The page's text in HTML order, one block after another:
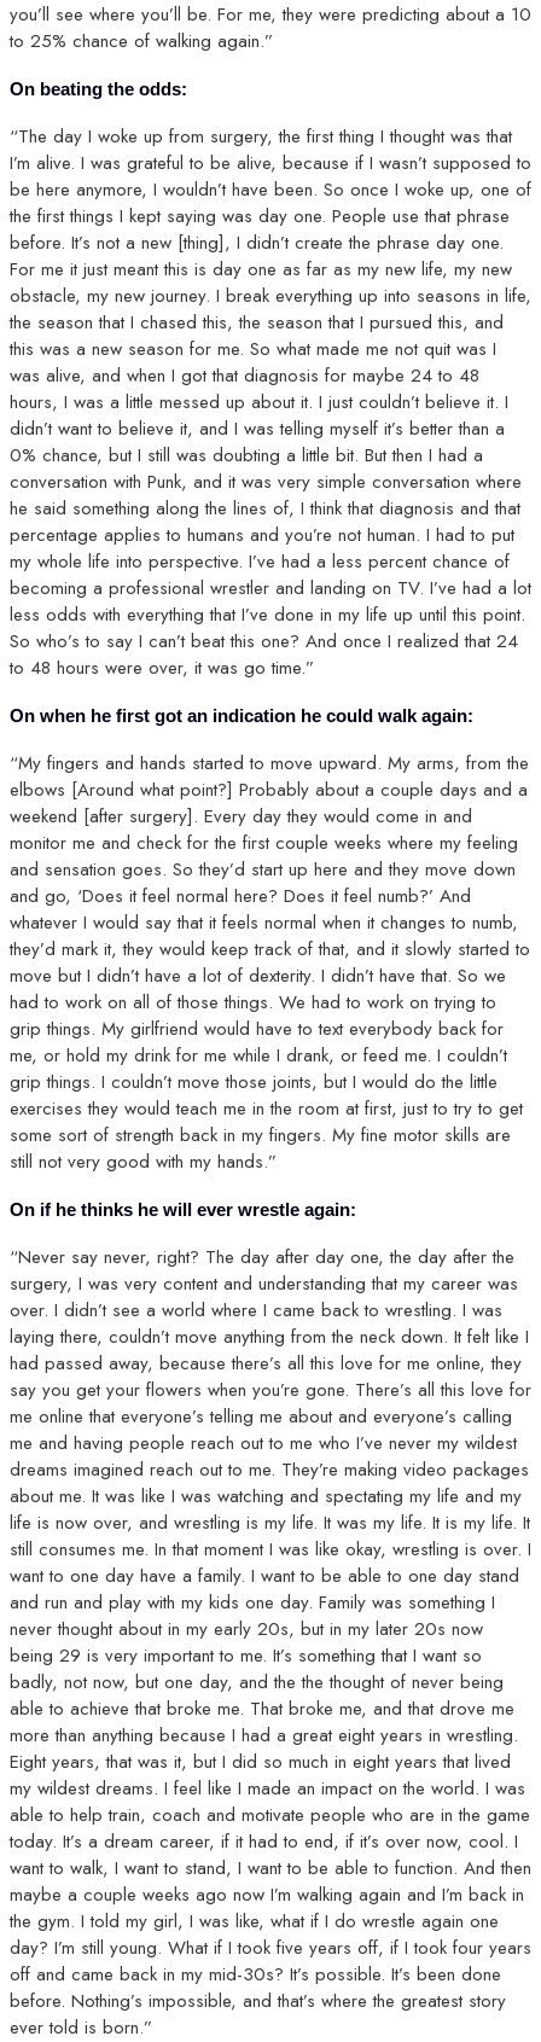
you’ll see where you’ll be. For me, they were predicting about a 10
to 25% chance of walking again.”
On beating the odds:
“The day I woke up from surgery, the first thing I thought was that
I’m alive. I was grateful to be alive, because if I wasn’t supposed to
be here anymore, I wouldn’t have been. So once I woke up, one of
the first things I kept saying was day one. People use that phrase
before. It’s not a new [thing], I didn’t create the phrase day one.
For me it just meant this is day one as far as my new life, my new
obstacle, my new journey. I break everything up into seasons in life,
the season that I chased this, the season that I pursued this, and
this was a new season for me. So what made me not quit was I
was alive, and when I got that diagnosis for maybe 24 to 48
hours, I was a little messed up about it. I just couldn’t believe it. I
didn’t want to believe it, and I was telling myself it’s better than a
0% chance, but I still was doubting a little bit. But then I had a
conversation with Punk, and it was very simple conversation where
he said something along the lines of, I think that diagnosis and that
percentage applies to humans and you’re not human. I had to put
my whole life into perspective. I’ve had a less percent chance of
becoming a professional wrestler and landing on TV. I’ve had a lot
less odds with everything that I’ve done in my life up until this point.
So who’s to say I can’t beat this one? And once I realized that 24
to 48 hours were over, it was go time.”
On when he first got an indication he could walk again:
“My fingers and hands started to move upward. My arms, from the
elbows [Around what point?] Probably about a couple days and a
weekend [after surgery]. Every day they would come in and
monitor me and check for the first couple weeks where my feeling
and sensation goes. So they’d start up here and they move down
and go, ‘Does it feel normal here? Does it feel numb?’ And
whatever I would say that it feels normal when it changes to numb,
they’d mark it, they would keep track of that, and it slowly started to
move but I didn’t have a lot of dexterity. I didn’t have that. So we
had to work on all of those things. We had to work on trying to
grip things. My girlfriend would have to text everybody back for
me, or hold my drink for me while I drank, or feed me. I couldn’t
grip things. I couldn’t move those joints, but I would do the little
exercises they would teach me in the room at first, just to try to get
some sort of strength back in my fingers. My fine motor skills are
still not very good with my hands.”
On if he thinks he will ever wrestle again:
“Never say never, right? The day after day one, the day after the
surgery, I was very content and understanding that my career was
over. I didn’t see a world where I came back to wrestling. I was
laying there, couldn’t move anything from the neck down. It felt like I
had passed away, because there’s all this love for me online, they
say you get your flowers when you’re gone. There’s all this love for
me online that everyone’s telling me about and everyone’s calling
me and having people reach out to me who I’ve never my wildest
dreams imagined reach out to me. They’re making video packages
about me. It was like I was watching and spectating my life and my
life is now over, and wrestling is my life. It was my life. It is my life. It
still consumes me. In that moment I was like okay, wrestling is over. I
want to one day have a family. I want to be able to one day stand
and run and play with my kids one day. Family was something I
never thought about in my early 20s, but in my later 20s now
being 29 is very important to me. It’s something that I want so
badly, not now, but one day, and the the thought of never being
able to achieve that broke me. That broke me, and that drove me
more than anything because I had a great eight years in wrestling.
Eight years, that was it, but I did so much in eight years that lived
my wildest dreams. I feel like I made an impact on the world. I was
able to help train, coach and motivate people who are in the game
today. It’s a dream career, if it had to end, if it’s over now, cool. I
want to walk, I want to stand, I want to be able to function. And then
maybe a couple weeks ago now I’m walking again and I’m back in
the gym. I told my girl, I was like, what if I do wrestle again one
day? I’m still young. What if I took five years off, if I took four years
off and came back in my mid-30s? It’s possible. It’s been done
before. Nothing’s impossible, and that’s where the greatest story
ever told is born.”